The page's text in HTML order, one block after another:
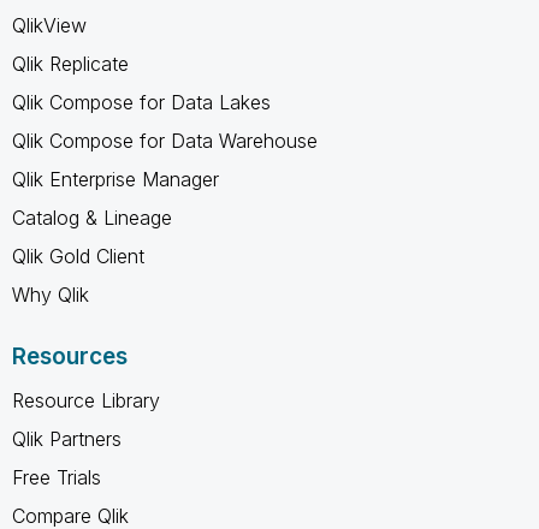
QlikView
Qlik Replicate
Qlik Compose for Data Lakes
Qlik Compose for Data Warehouse
Qlik Enterprise Manager
Catalog & Lineage
Qlik Gold Client
Why Qlik
Resources
Resource Library
Qlik Partners
Free Trials
Compare Qlik